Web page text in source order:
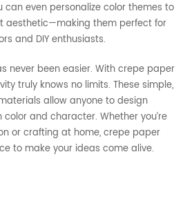
can even personalize color themes to
aesthetic—making them perfect for
and DIY enthusiasts.
never been easier. With crepe paper
truly knows no limits. These simple,
allow anyone to design
and character. Whether you’re
or crafting at home, crepe paper
to make your ideas come alive.